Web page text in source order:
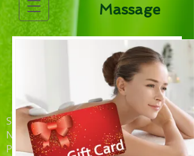
Massage
Shop 4, 41 Hastings Street
NOOSA HEADS QLD 4567
PH:5447 5873